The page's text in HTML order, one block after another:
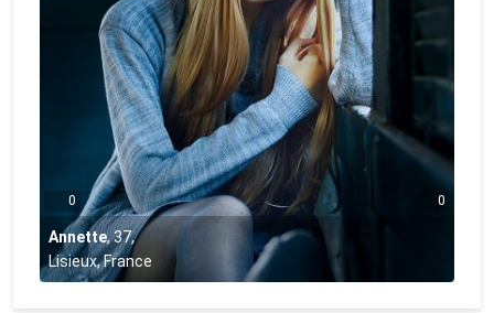
0 0
Annette,37,
Lisieux, France